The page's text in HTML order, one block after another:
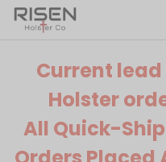
Current
Holster
All Quick-